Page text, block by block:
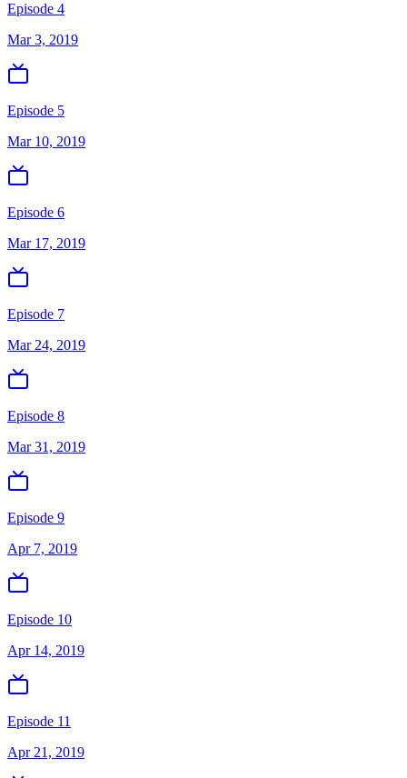
Episode 4
Mar 3, 2019
Episode 5
Mar 10, 2019
Episode 6
Mar 17, 2019
Episode 7
Mar 24, 2019
Episode 8
Mar 31, 2019
Episode 9
Apr 7, 2019
Episode 10
Apr 14, 2019
Episode 11
Apr 21, 2019